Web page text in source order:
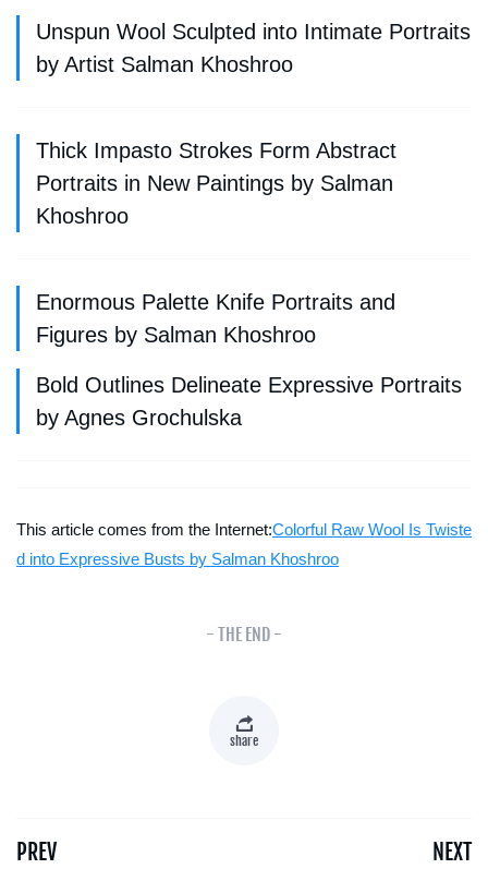
Unspun Wool Sculpted into Intimate Portraits
by Artist Salman Khoshroo
Thick Impasto Strokes Form Abstract
Portraits in New Paintings by Salman
Khoshroo
Enormous Palette Knife Portraits and
Figures by Salman Khoshroo
Bold Outlines Delineate Expressive Portraits
by Agnes Grochulska
This article comes from the Internet:Colorful Raw Wool Is Twiste
d into Expressive Busts by Salman Khoshroo
- THE END -
share
PREV NEXT